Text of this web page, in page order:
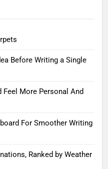
Before Writing a Single
Feel More Personal And
For Smoother Writing
Ranked by Weather